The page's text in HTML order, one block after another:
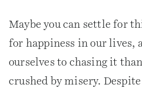
Maybe you can settle for
for happiness in our lives,
ourselves to chasing it
crushed by misery.